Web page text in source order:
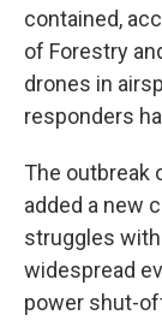
contained,
of Forestry
drones in
responders
The outbreak
added a new
struggles
widespread
power shut-